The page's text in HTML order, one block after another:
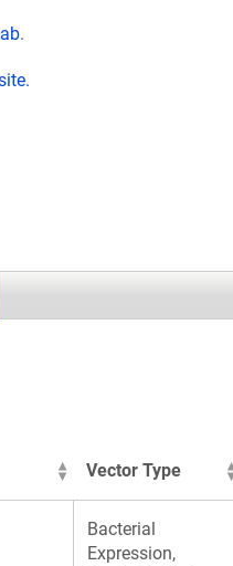
.
Vector Type
Bacterial
Expression,